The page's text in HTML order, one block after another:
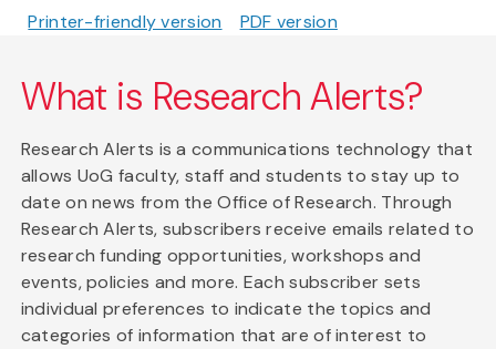
Printer-friendly version PDF version
What is Research Alerts?
Research Alerts is a communications technology that
allows UoG faculty, staff and students to stay up to
date on news from the Office of Research. Through
Research Alerts, subscribers receive emails related to
research funding opportunities, workshops and
events, policies and more. Each subscriber sets
individual preferences to indicate the topics and
categories of information that are of interest to